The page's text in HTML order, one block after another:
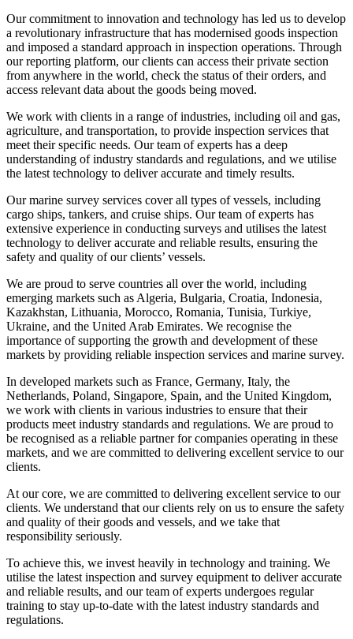
Our commitment to innovation and technology has led us to develop
a revolutionary infrastructure that has modernised goods inspection
and imposed a standard approach in inspection operations. Through
our reporting platform, our clients can access their private section
from anywhere in the world, check the status of their orders, and
access relevant data about the goods being moved.
We work with clients in a range of industries, including oil and gas,
agriculture, and transportation, to provide inspection services that
meet their specific needs. Our team of experts has a deep
understanding of industry standards and regulations, and we utilise
the latest technology to deliver accurate and timely results.
Our marine survey services cover all types of vessels, including
cargo ships, tankers, and cruise ships. Our team of experts has
extensive experience in conducting surveys and utilises the latest
technology to deliver accurate and reliable results, ensuring the
safety and quality of our clients’ vessels.
We are proud to serve countries all over the world, including
emerging markets such as Algeria, Bulgaria, Croatia, Indonesia,
Kazakhstan, Lithuania, Morocco, Romania, Tunisia, Turkiye,
Ukraine, and the United Arab Emirates. We recognise the
importance of supporting the growth and development of these
markets by providing reliable inspection services and marine survey.
In developed markets such as France, Germany, Italy, the
Netherlands, Poland, Singapore, Spain, and the United Kingdom,
we work with clients in various industries to ensure that their
products meet industry standards and regulations. We are proud to
be recognised as a reliable partner for companies operating in these
markets, and we are committed to delivering excellent service to our
clients.
At our core, we are committed to delivering excellent service to our
clients. We understand that our clients rely on us to ensure the safety
and quality of their goods and vessels, and we take that
responsibility seriously.
To achieve this, we invest heavily in technology and training. We
utilise the latest inspection and survey equipment to deliver accurate
and reliable results, and our team of experts undergoes regular
training to stay up-to-date with the latest industry standards and
regulations.